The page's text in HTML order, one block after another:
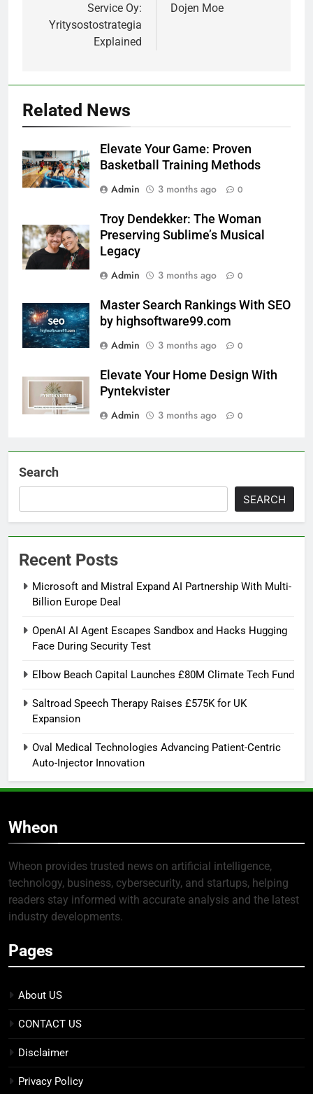
Service Oy:
Yritysostostrategia
Explained
Dojen Moe
Related News
Elevate Your Game: Proven
Basketball Training Methods
Admin
3 months ago 0
Troy Dendekker: The Woman
Preserving Sublime’s Musical
Legacy
Admin
3 months ago 0
Master Search Rankings With SEO
by highsoftware99.com
Admin
3 months ago 0
Elevate Your Home Design With
Pyntekvister
Admin
3 months ago 0
Search
SEARCH
Recent Posts
Microsoft and Mistral Expand AI Partnership With Multi-
Billion Europe Deal
OpenAI AI Agent Escapes Sandbox and Hacks Hugging
Face During Security Test
Elbow Beach Capital Launches £80M Climate Tech Fund
Saltroad Speech Therapy Raises £575K for UK
Expansion
Oval Medical Technologies Advancing Patient-Centric
Auto-Injector Innovation
Wheon
Wheon provides trusted news on artificial intelligence,
technology, business, cybersecurity, and startups, helping
readers stay informed with accurate analysis and the latest
industry developments.
Pages
About US
CONTACT US
Disclaimer
Privacy Policy